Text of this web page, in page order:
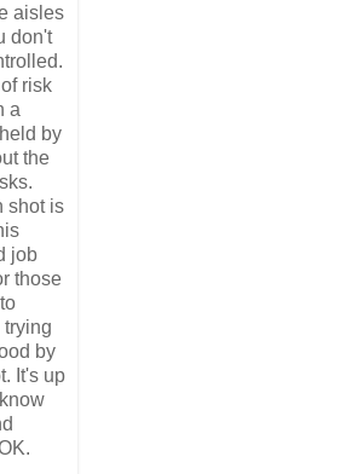
aisles
don't
risk
a
by
the
shot is
job
those
to
trying
by
It's up